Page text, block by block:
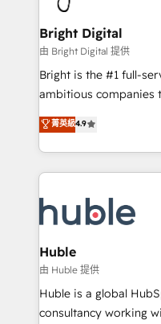
COS Design Award
Partner 📆Founded in
Sales, Service,
and chat agents,
workflows •
Website design and
integration: SAP,
platform • Client/
CaterSuite for the
WooCommerce,
the difference — reach
Bright Digital
由 Bright Digital 提供
Bright is the #1 full-
ambitious companies
From HubSpot
developing a new
digital marketing; we
results)! In short, our services include: - HubSpot
HubSpot
integrations -
marketing,
design We connect people, data and technology to
improve customer
people, exciting ideas
菁英級4.9
Huble
由 Huble 提供
Huble is a global
consultancy working